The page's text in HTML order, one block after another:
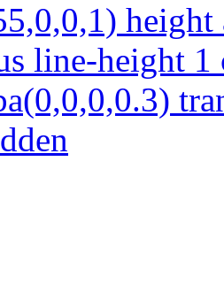
line-height